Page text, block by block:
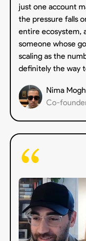
just one account
the pressure falls
entire ecosystem,
someone whose
scaling as the
definitely the way
Nima
Co-